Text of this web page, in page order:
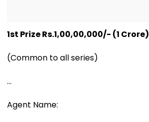
1st Prize Rs.1,00,00,000/- (1 Crore)
(Common to all series)
...
Agent Name: